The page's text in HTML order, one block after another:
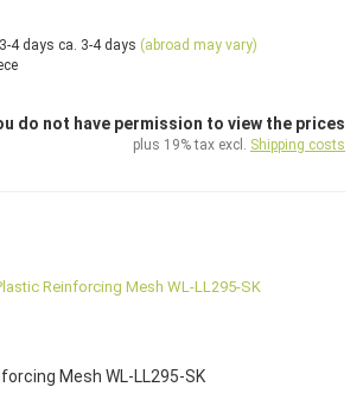
ca. 3-4 days (abroad may vary)
do not have permission to view the prices
plus 19% tax excl. Shipping costs
Mesh WL-LL295-SK